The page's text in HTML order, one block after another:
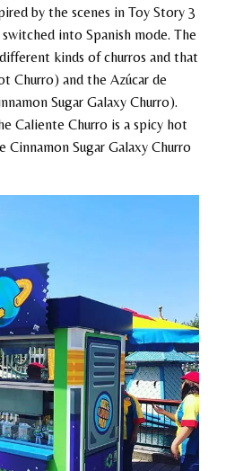
by the scenes in Toy Story 3
into Spanish mode. The
kinds of churros and that
Churro) and the Azúcar de
Sugar Galaxy Churro).
Caliente Churro is a spicy hot
Sugar Galaxy Churro